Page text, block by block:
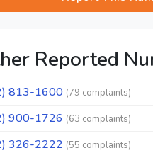
Reported
813-1600 (79 complaints)
900-1726 (63 complaints)
326-2222 (55 complaints)